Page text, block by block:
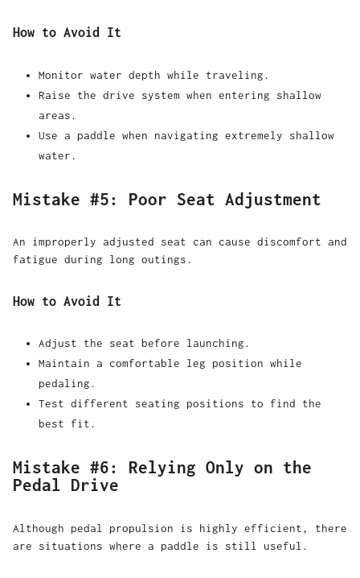
How to Avoid It
Monitor water depth while traveling.
Raise the drive system when entering shallow
areas.
Use a paddle when navigating extremely shallow
water.
Mistake #5: Poor Seat Adjustment
An improperly adjusted seat can cause discomfort and
fatigue during long outings.
How to Avoid It
Adjust the seat before launching.
Maintain a comfortable leg position while
pedaling.
Test different seating positions to find the
best fit.
Mistake #6: Relying Only on the
Pedal Drive
Although pedal propulsion is highly efficient, there
are situations where a paddle is still useful.